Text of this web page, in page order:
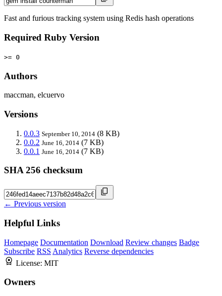
Fast and furious tracking system using Redis hash operations
Required Ruby Version
>= 0
Authors
maccman, elcuervo
Versions
0.0.3 September 10, 2014 (8 KB)
0.0.2 June 16, 2014 (7 KB)
0.0.1 June 16, 2014 (7 KB)
SHA 256 checksum
← Previous version
Helpful Links
Homepage Documentation Download Review changes Badge
Subscribe RSS Analytics Reverse dependencies
License: MIT
Owners